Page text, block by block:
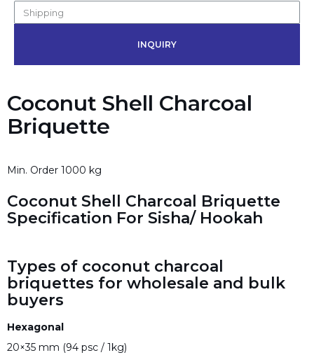
INQUIRY
Coconut Shell Charcoal
Briquette
Min. Order 1000 kg
Coconut Shell Charcoal Briquette
Specification For Sisha/ Hookah
Types of coconut charcoal
briquettes for wholesale and bulk
buyers
Hexagonal
20×35 mm (94 psc / 1kg)